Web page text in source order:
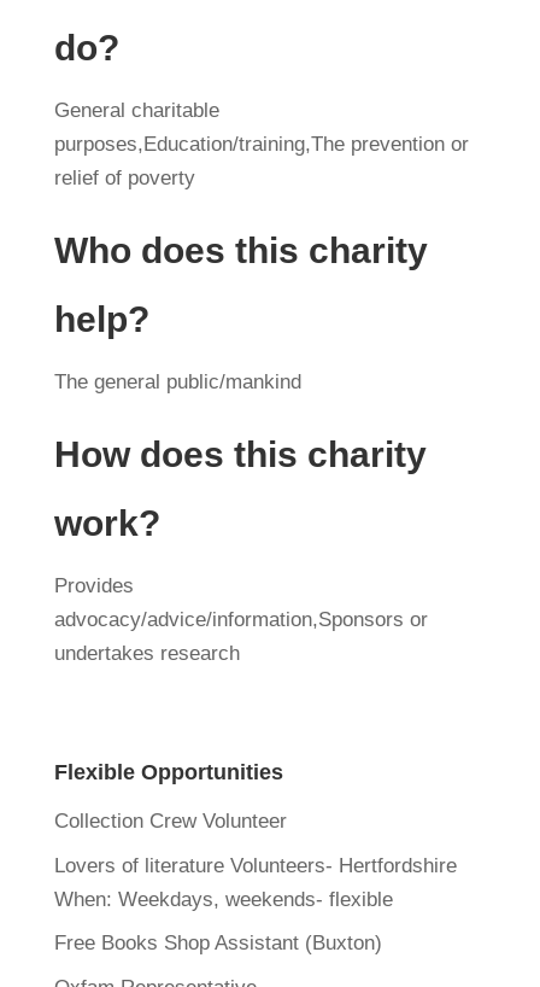
do?
General charitable
purposes,Education/training,The prevention or
relief of poverty
Who does this charity
help?
The general public/mankind
How does this charity
work?
Provides
advocacy/advice/information,Sponsors or
undertakes research
Flexible Opportunities
Collection Crew Volunteer
Lovers of literature Volunteers- Hertfordshire
When: Weekdays, weekends- flexible
Free Books Shop Assistant (Buxton)